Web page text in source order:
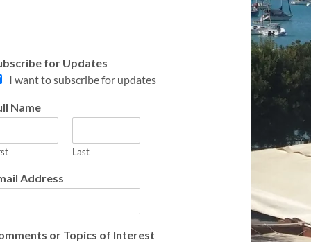
for Updates
I want to subscribe for updates
Name
Last
Address
or Topics of Interest